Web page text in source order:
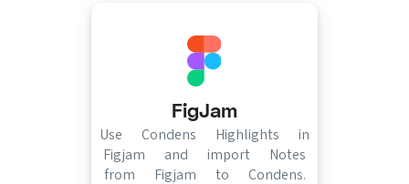
FigJam
Use Condens Highlights in
Figjam and import Notes
from Figjam to Condens.